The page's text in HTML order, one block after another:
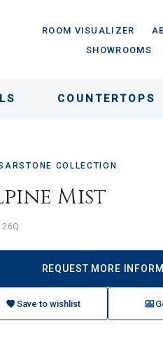
ROOM VISUALIZER
SHOWROOMS
COUNTERTOPS
COLLECTION
Mist
26Q
REQUEST MORE
Save to wishlist